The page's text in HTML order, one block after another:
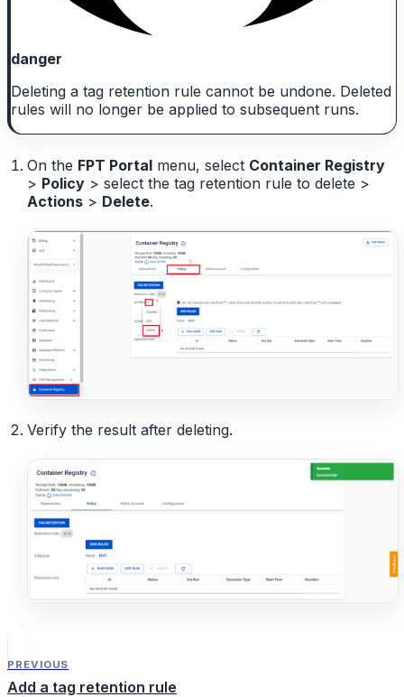
danger
Deleting a tag retention rule cannot be undone. Deleted
rules will no longer be applied to subsequent runs.
On the FPT Portalmenu, select Container Registry
> Policy> select the tag retention rule to delete >
Actions> Delete.
Verify the result after deleting.
PREVIOUS
Add a tag retention rule